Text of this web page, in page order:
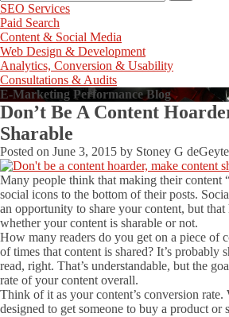
SEO Services
Paid Search
Content & Social Media
Web Design & Development
Analytics, Conversion & Usability
Consultations & Audits
E-Marketing Performance Blog
Don’t Be A Content
Sharable
Posted on June 3, 2015 by Stoney G
Many people think that making their content
social icons to the bottom of their posts.
an opportunity to share your content, but
whether your content is sharable or not.
How many readers do you get on a piece of
of times that content is shared? It’s probably
read, right. That’s understandable, but the
rate of your content overall.
Think of it as your content’s conversion rate.
designed to get someone to buy a product or